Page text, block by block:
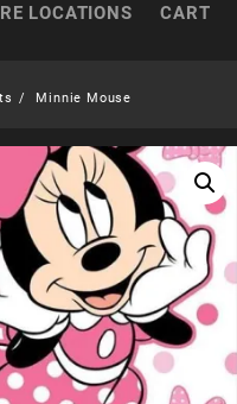
LOCATIONS CART
Minnie Mouse